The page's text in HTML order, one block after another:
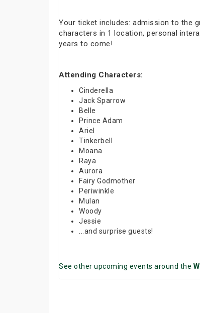
Your ticket includes: admission to the
characters in 1 location, personal
years to come!
Attending Characters:
Cinderella
Jack Sparrow
Belle
Prince Adam
Ariel
Tinkerbell
Moana
Raya
Aurora
Fairy Godmother
Periwinkle
Mulan
Woody
Jessie
...and surprise guests!
See other upcoming events around the